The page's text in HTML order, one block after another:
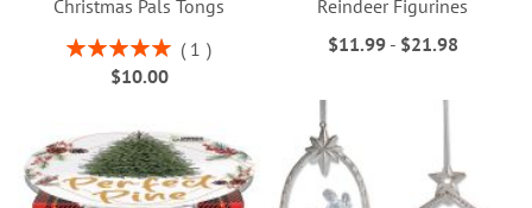
Christmas Pals Tongs
Rating:
100%
1
$10.00
Reindeer Figurines
$11.99- $21.98